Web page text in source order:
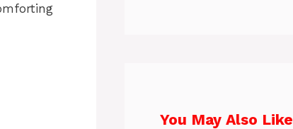
You May Also Like